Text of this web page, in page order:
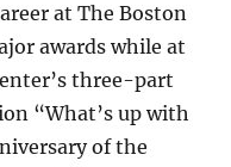
at The Boston
awards while at
three-part
“What’s up with
of the